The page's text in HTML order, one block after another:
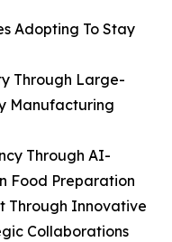
Adopting To Stay
Through Large-
Manufacturing
Through AI-
Food Preparation
Through Innovative
Collaborations